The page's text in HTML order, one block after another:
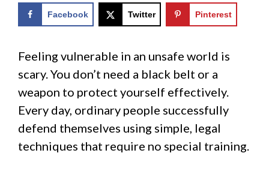
Facebook Twitter Pinterest
Feeling vulnerable in an unsafe world is
scary. You don’t need a black belt or a
weapon to protect yourself effectively.
Every day, ordinary people successfully
defend themselves using simple, legal
techniques that require no special training.